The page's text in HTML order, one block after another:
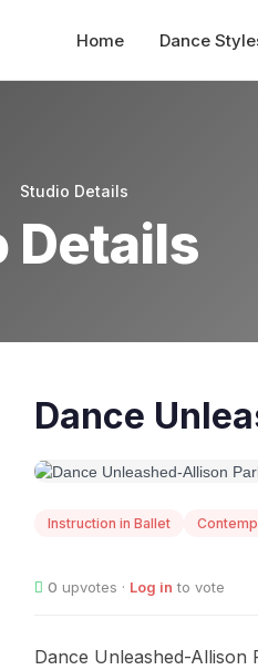
Home Dance
Studio Details
Details
Dance
Instruction in Ballet
0 upvotes · Log in to vote
Dance Unleashed-